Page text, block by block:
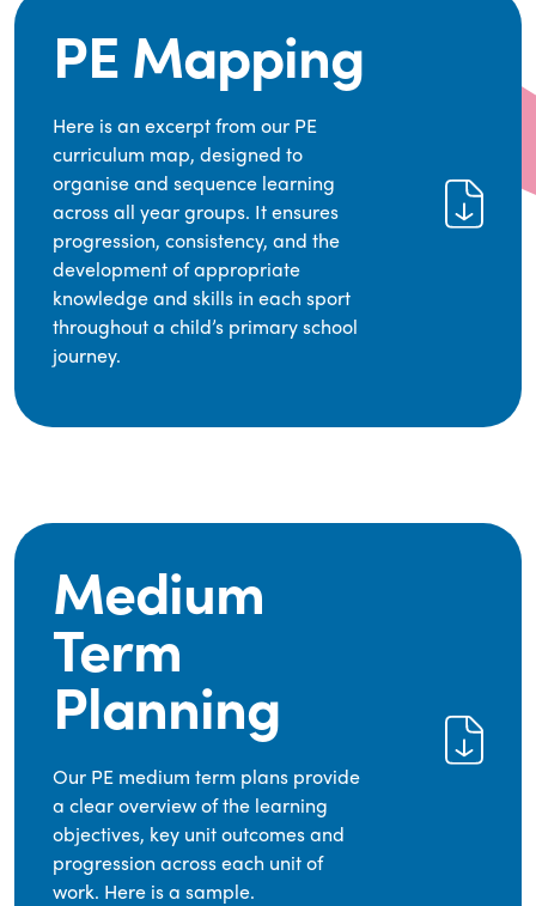
PE Mapping
Here is an excerpt from our PE
curriculum map, designed to
organise and sequence learning
across all year groups. It ensures
progression, consistency, and the
development of appropriate
knowledge and skills in each sport
throughout a child’s primary school
journey.
Medium
Term
Planning
Our PE medium term plans provide
a clear overview of the learning
objectives, key unit outcomes and
progression across each unit of
work. Here is a sample.